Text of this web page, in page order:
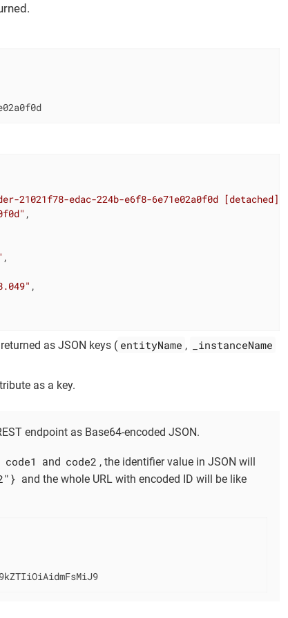
21021f78-edac-224b-e6f8-6e71e02a0f0d [detached]"
,
,
,
as JSON keys ( entityName , _instanceName
as a key.
endpoint as Base64-encoded JSON.
code1 and code2 , the identifier value in JSON will
and the whole URL with encoded ID will be like